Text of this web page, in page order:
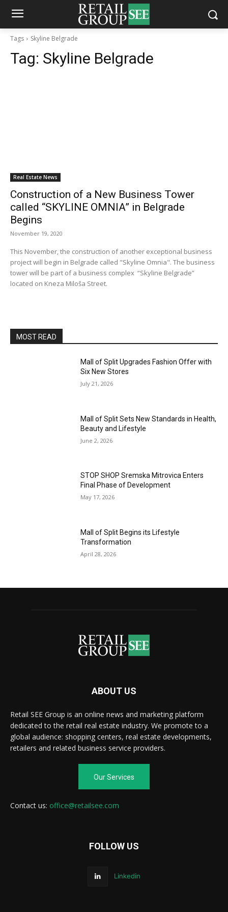
Tags Skyline Belgrade
Tag: Skyline Belgrade
Real Estate News
Construction of a New Business Tower
called “SKYLINE OMNIA” in Belgrade
Begins
November 19, 2020
This November, the construction of another exceptional business
project will begin in Belgrade called "Skyline Omnia". The business
tower will be part of a business complex “Skyline Belgrade”
located on Kneza Miloša Street.
MOST READ
Mall of Split Upgrades Fashion Offer with
Six New Stores
July 21, 2026
Mall of Split Sets New Standards in Health,
Beauty and Lifestyle
June 2, 2026
STOP SHOP Sremska Mitrovica Enters
Final Phase of Development
May 17, 2026
Mall of Split Begins its Lifestyle
Transformation
April 28, 2026
ABOUT US
Retail SEE Group is an online news and marketing platform
dedicated to the retail real estate industry. We promote to a
global audience: shopping centers, real estate developments,
retailers and related business service providers.
Our Services
Contact us: office@retailsee.com
FOLLOW US
Linkedin